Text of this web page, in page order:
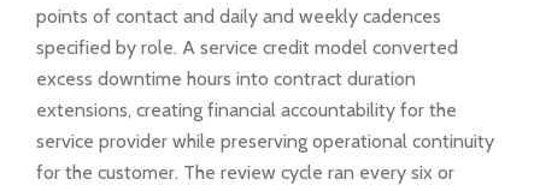
points of contact and daily and weekly cadences
specified by role. A service credit model converted
excess downtime hours into contract duration
extensions, creating financial accountability for the
service provider while preserving operational continuity
for the customer. The review cycle ran every six or